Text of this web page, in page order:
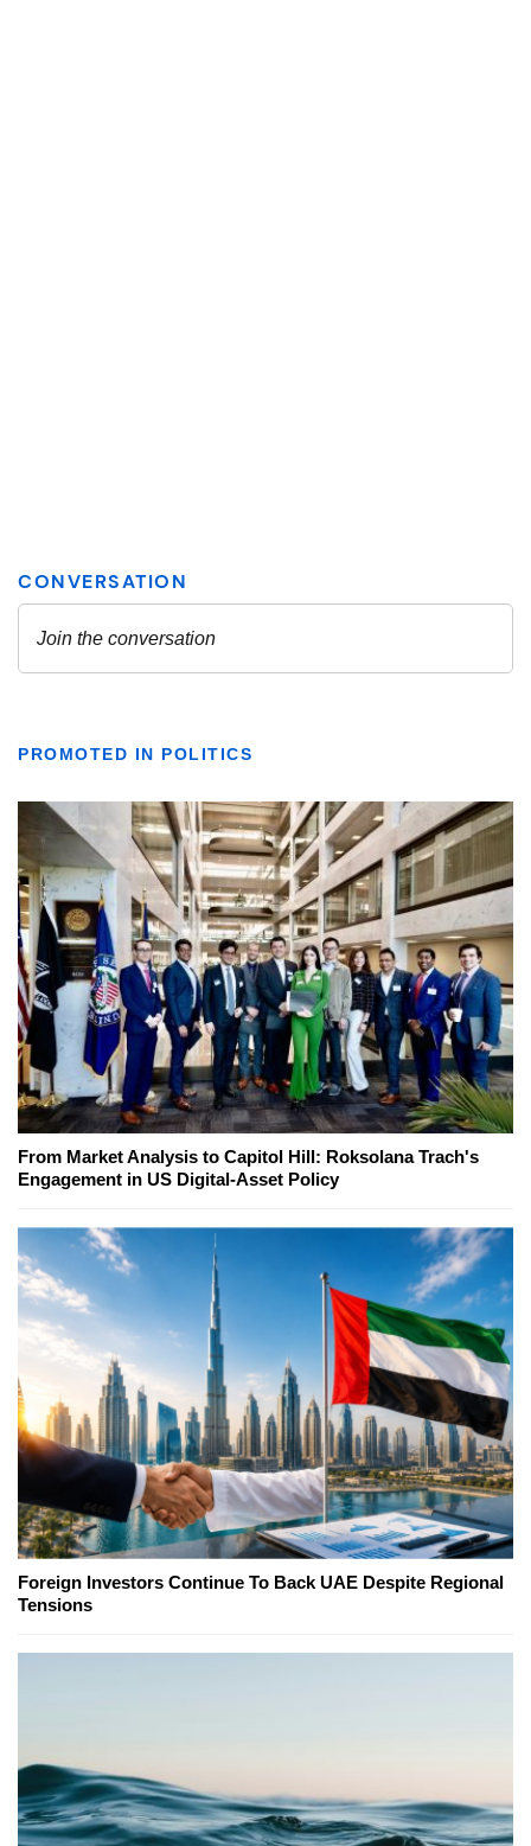
PROMOTED IN POLITICS
From Market Analysis to Capitol Hill: Roksolana Trach's
Engagement in US Digital-Asset Policy
Foreign Investors Continue To Back UAE Despite Regional
Tensions